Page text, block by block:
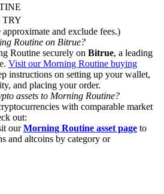
Carnival
· 33,333 USDT Bonus
Users
TRY
and exclude fees.)
Routine on Bitrue?
Routine securely on Bitrue, a leading
Visit our Morning Routine buying
instructions on setting up your wallet,
and placing your order.
assets to Morning Routine?
with comparable market
out:
ourMorning Routine asset page to
and altcoins by category or